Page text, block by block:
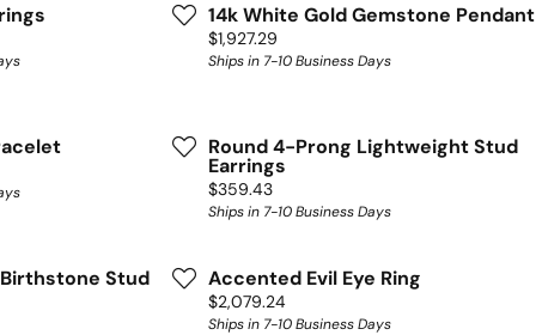
14k White Gold Gemstone Pendant
Price:
$1,927.29
Ships in 7-10 Business Days
Round 4-Prong Lightweight Stud
Earrings
Price:
$359.43
Ships in 7-10 Business Days
Stud
Accented Evil Eye Ring
Price:
$2,079.24
Ships in 7-10 Business Days